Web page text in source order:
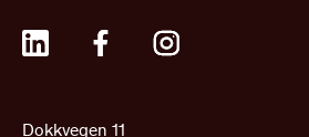
Dokkvegen 11